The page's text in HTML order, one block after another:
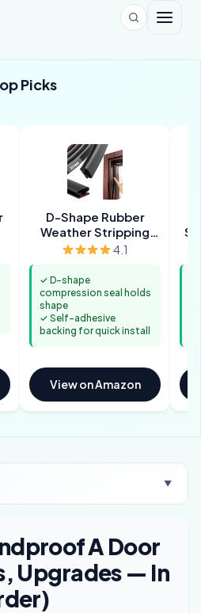
Picks
D-Shape Rubber
Weather Stripping
Seal 4.1
✓ D-shape
compression seal holds
shape
✓ Self-adhesive
backing for quick install
View on Amazon
▼
A Door
Upgrades — In